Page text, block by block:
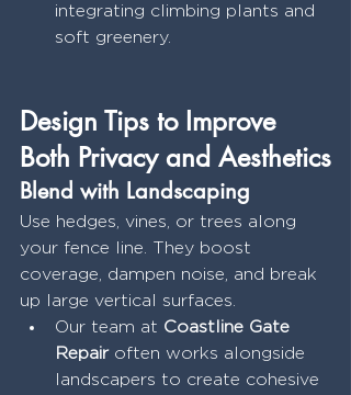
integrating climbing plants and
soft greenery.
Design Tips to Improve
Both Privacy and Aesthetics
Blend with Landscaping
Use hedges, vines, or trees along
your fence line. They boost
coverage, dampen noise, and break
up large vertical surfaces.
Our team at Coastline Gate
Repair often works alongside
landscapers to create cohesive